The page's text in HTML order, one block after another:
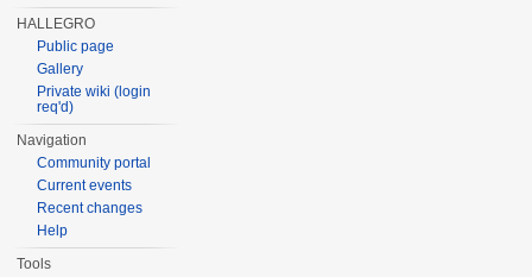
HALLEGRO
Public page
Gallery
Private wiki (login
req'd)
Navigation
Community portal
Current events
Recent changes
Help
Tools